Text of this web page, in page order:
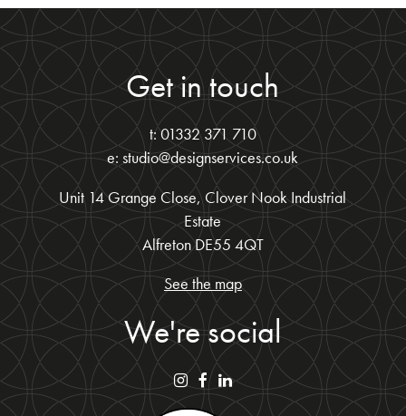
Get in touch
t: 01332 371 710
e: studio@designservices.co.uk
Unit 14 Grange Close, Clover Nook Industrial
Estate
Alfreton DE55 4QT
See the map
We're social